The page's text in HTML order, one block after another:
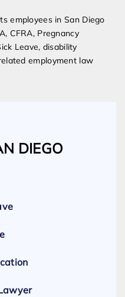
employees in San Diego
CFRA, Pregnancy
Leave, disability
employment law
DIEGO